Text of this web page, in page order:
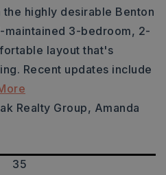
highly desirable Benton
3-bedroom, 2-
layout that's
Recent updates include
Realty Group, Amanda
35